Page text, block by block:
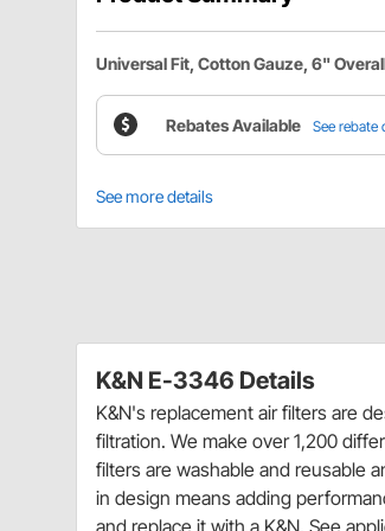
Universal Fit, Cotton Gauze, 6"
Rebates Available See rebate
See more details
K&N E-3346 Details
K&N's replacement air filters are
filtration. We make over 1,200
filters are washable and reusable
in design means adding
and replace it with a K&N. See